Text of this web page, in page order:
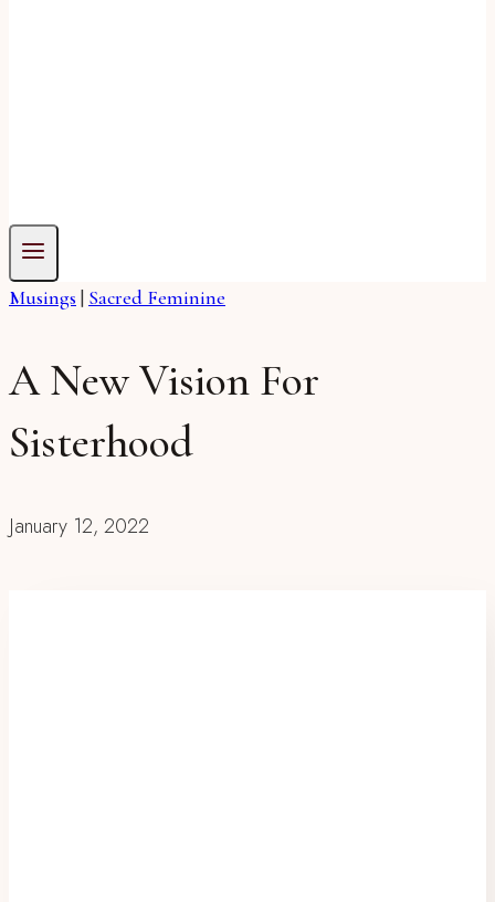
Musings | Sacred Feminine
A New Vision For
Sisterhood
January 12, 2022